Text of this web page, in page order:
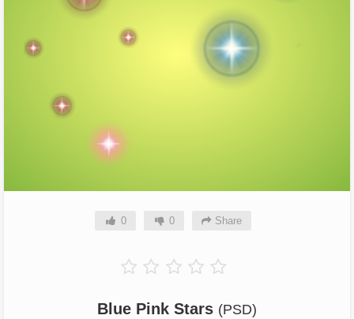
0 0 Share
Blue Pink Stars (PSD)